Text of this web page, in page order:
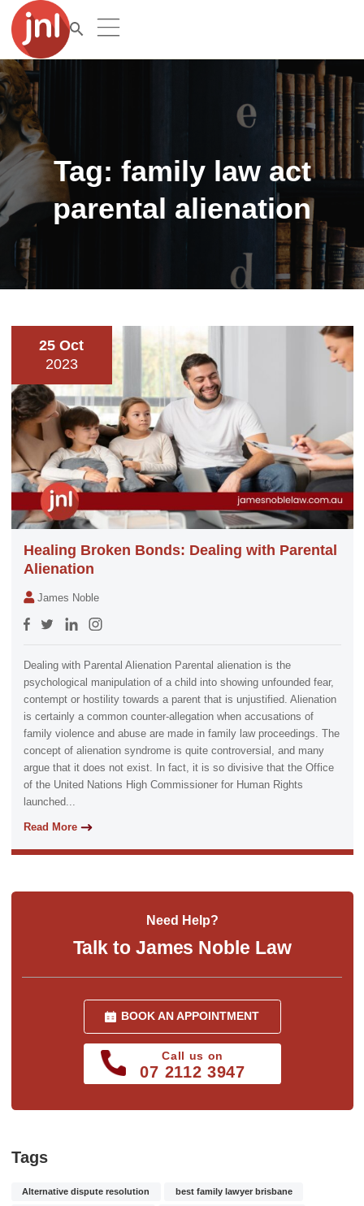
Tag: family law act
parental alienation
25 Oct
2023
Healing Broken Bonds: Dealing with Parental
Alienation
James Noble
Dealing with Parental Alienation Parental alienation is the
psychological manipulation of a child into showing unfounded fear,
contempt or hostility towards a parent that is unjustified. Alienation
is certainly a common counter-allegation when accusations of
family violence and abuse are made in family law proceedings. The
concept of alienation syndrome is quite controversial, and many
argue that it does not exist. In fact, it is so divisive that the Office
of the United Nations High Commissioner for Human Rights
launched...
Read More
Need Help?
Talk to James Noble Law
BOOK AN APPOINTMENT
Call us on
07 2112 3947
Tags
Alternative dispute resolution best family lawyer brisbane